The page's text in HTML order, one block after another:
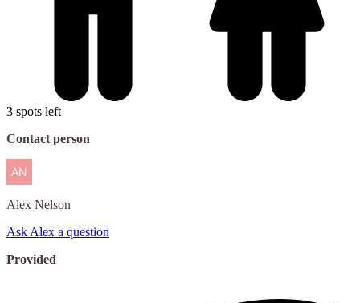
3 spots left
Contact person
Alex Nelson
Ask Alex a question
Provided